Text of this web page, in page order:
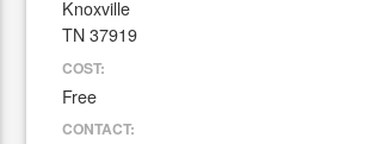
Knoxville
TN 37919
COST:
Free
CONTACT: